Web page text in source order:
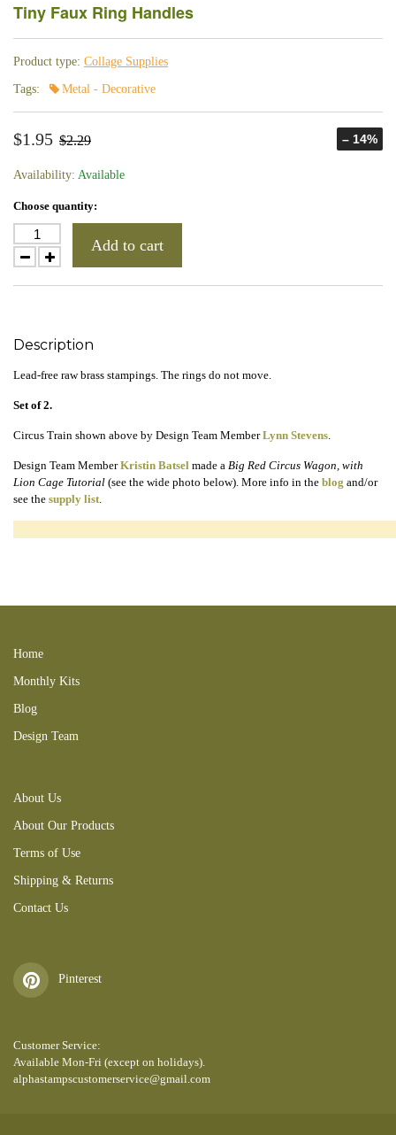
Tiny Faux Ring Handles
Product type: Collage Supplies
Tags: Metal - Decorative
$1.95 $2.29 – 14%
Availability: Available
Choose quantity:
Add to cart
Description
Lead-free raw brass stampings. The rings do not move.
Set of 2.
Circus Train shown above by Design Team MemberLynn Stevens.
Design Team MemberKristin Batsel made a Big Red Circus Wagon, with
Lion Cage Tutorial (see the wide photo below). More info in the blog and/or
see the supply list.
Home
Monthly Kits
Blog
Design Team
About Us
About Our Products
Terms of Use
Shipping & Returns
Contact Us
Pinterest
Customer Service:
Available Mon-Fri (except on holidays).
alphastampscustomerservice@gmail.com